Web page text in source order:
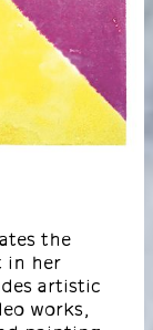
the
in her
artistic
works,